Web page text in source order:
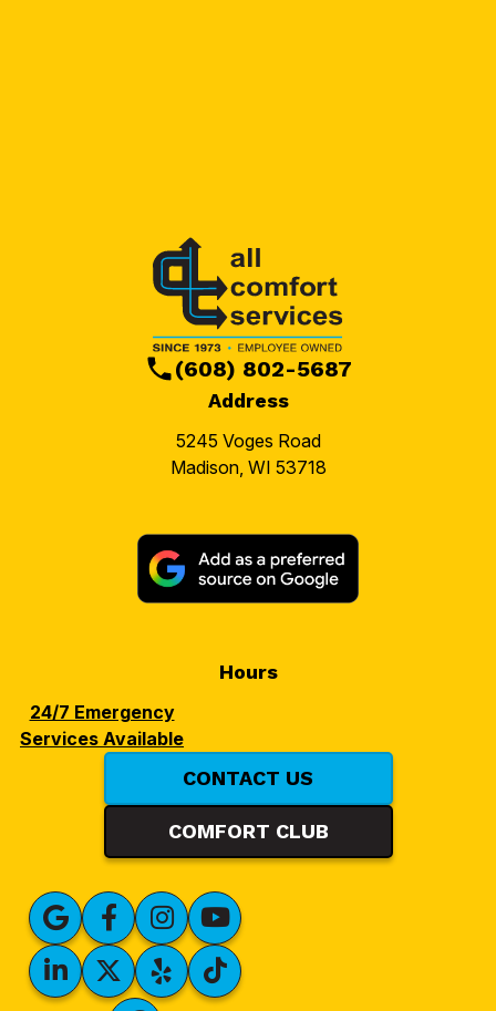
Address
5245 Voges Road
Madison, WI 53718
(608) 802-5687
Hours
24/7 Emergency
Services Available
CONTACT US
COMFORT CLUB